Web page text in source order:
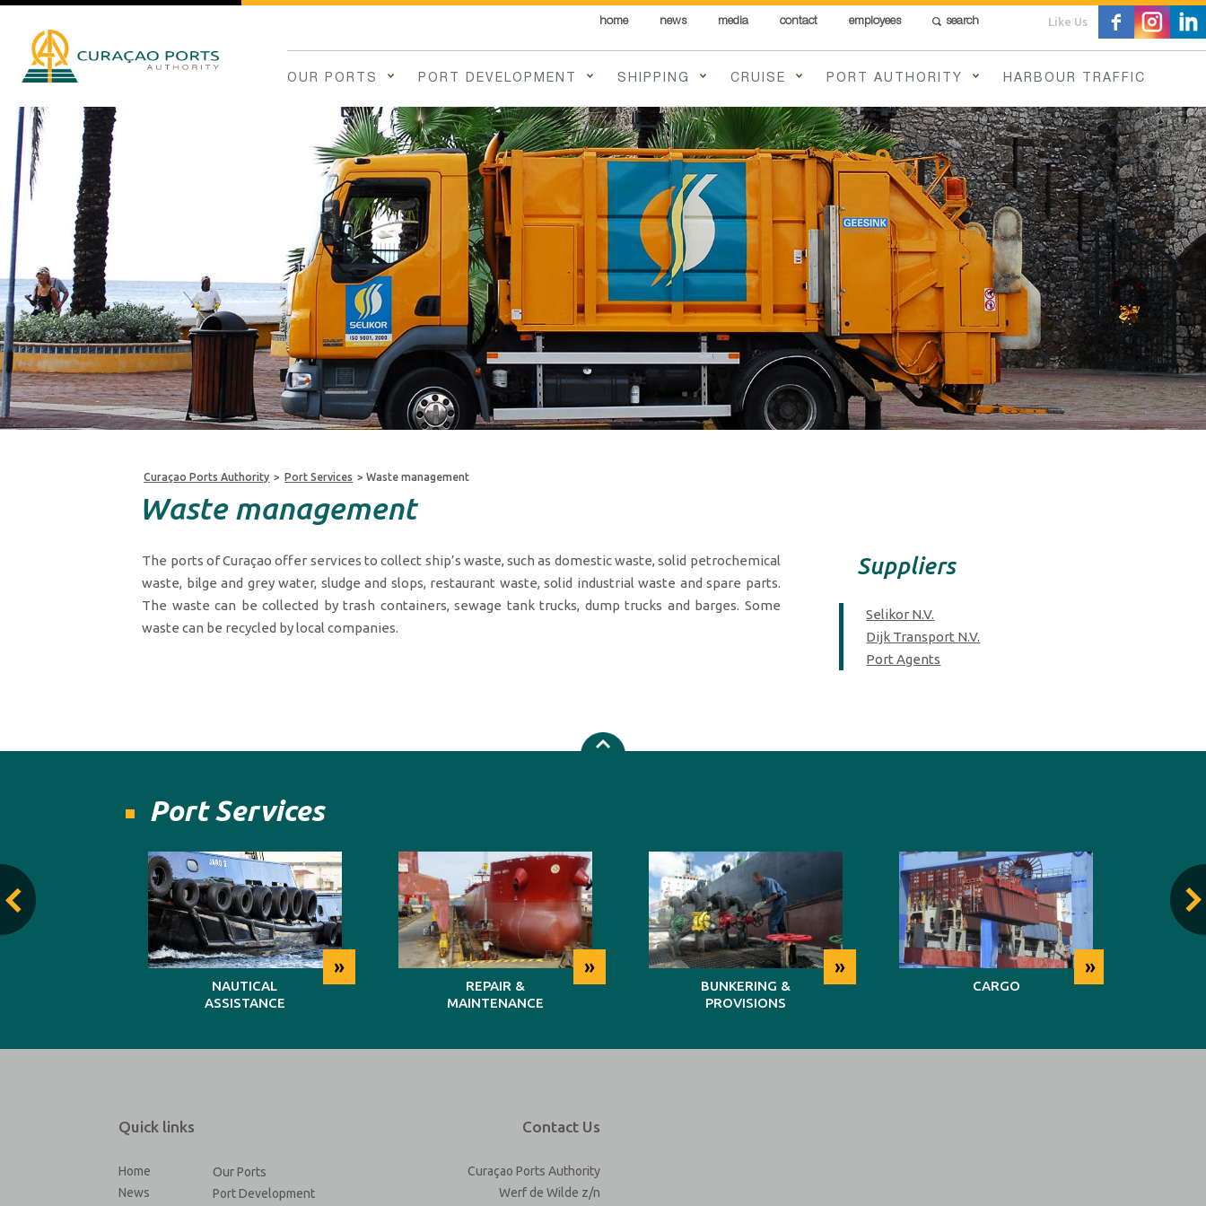
home news media contact employees search Like Us
OUR PORTS PORT DEVELOPMENT SHIPPING CRUISE PORT AUTHORITY HARBOUR TRAFFIC
Curaçao Ports Authority > Port Services >Waste management
Waste management
The ports of Curaçao offer services to collect ship’s waste, such as domestic waste, solid petrochemical
waste, bilge and grey water, sludge and slops, restaurant waste, solid industrial waste and spare parts.
The waste can be collected by trash containers, sewage tank trucks, dump trucks and barges. Some
waste can be recycled by local companies.
Suppliers
Selikor N.V.
Dijk Transport N.V.
Port Agents
Port Services
»
NAUTICAL
ASSISTANCE
»
REPAIR &
MAINTENANCE
»
BUNKERING &
PROVISIONS
»
CARGO
Quick links
Home
News
Our Ports
Port Development
Contact Us
Curaçao Ports Authority
Werf de Wilde z/n